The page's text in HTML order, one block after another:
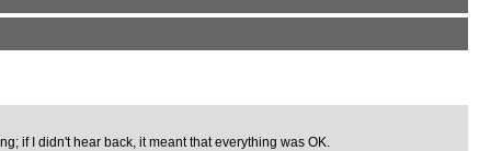
if I didn't hear back, it meant that everything was OK.